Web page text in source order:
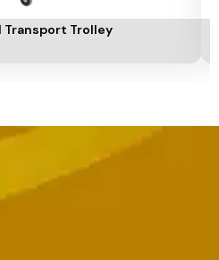
Transport Trolley